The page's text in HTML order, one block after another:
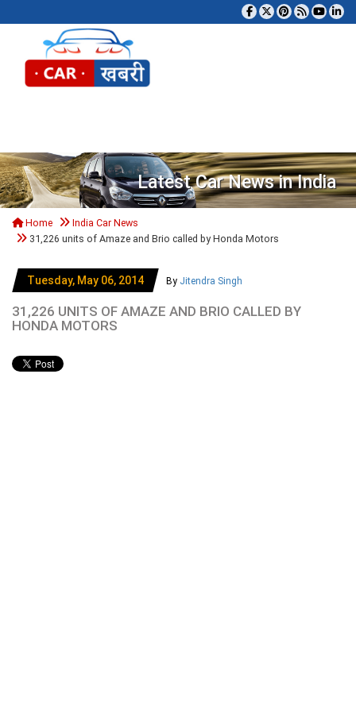
Latest Car News in India
Home
India Car News
31,226 units of Amaze and Brio called by Honda Motors
Tuesday, May 06, 2014 By Jitendra Singh
31,226 UNITS OF AMAZE AND BRIO CALLED BY
HONDA MOTORS